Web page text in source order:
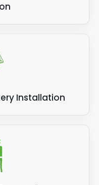
Installation